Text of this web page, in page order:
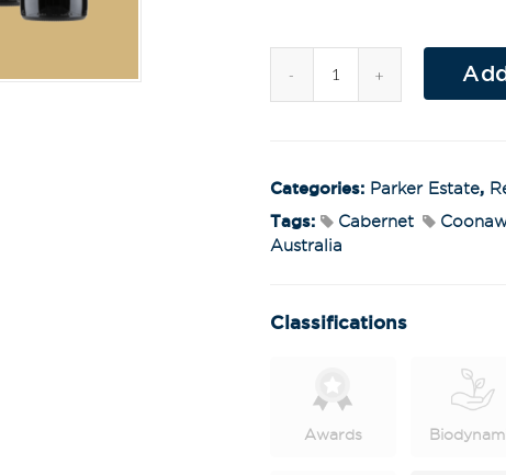
Categories: Parker Estate,
Tags:
Cabernet
Australia
Classifications
Awards